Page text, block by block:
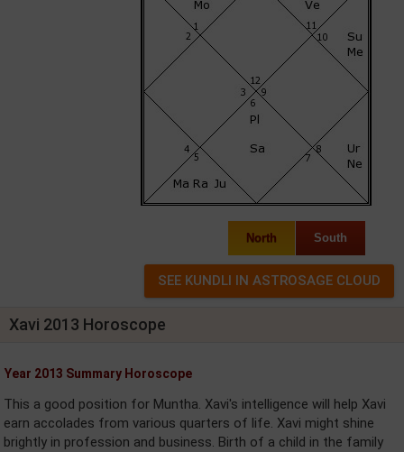
North South
Xavi 2013 Horoscope
Year 2013 Summary Horoscope
This a good position for Muntha. Xavi's intelligence will help Xavi
earn accolades from various quarters of life. Xavi might shine
brightly in profession and business. Birth of a child in the family